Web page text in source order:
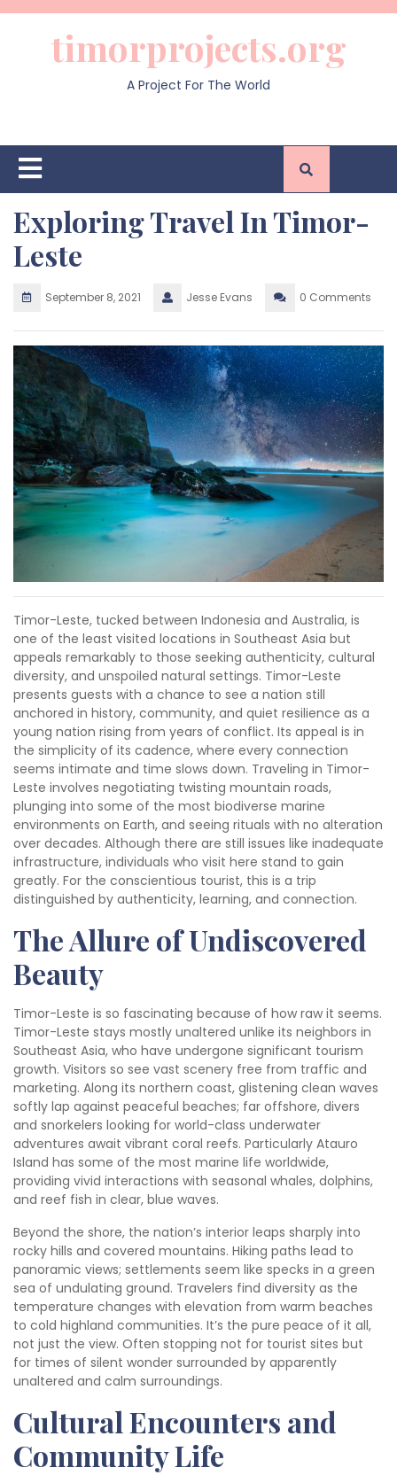
contenttimorprojects.org
A Project For The World
Open
Button
Exploring Travel In Timor-
Leste
September 8, 2021 Jesse Evans 0 Comments
Timor-Leste, tucked between Indonesia and Australia, is
one of the least visited locations in Southeast Asia but
appeals remarkably to those seeking authenticity, cultural
diversity, and unspoiled natural settings. Timor-Leste
presents guests with a chance to see a nation still
anchored in history, community, and quiet resilience as a
young nation rising from years of conflict. Its appeal is in
the simplicity of its cadence, where every connection
seems intimate and time slows down. Traveling in Timor-
Leste involves negotiating twisting mountain roads,
plunging into some of the most biodiverse marine
environments on Earth, and seeing rituals with no alteration
over decades. Although there are still issues like inadequate
infrastructure, individuals who visit here stand to gain
greatly. For the conscientious tourist, this is a trip
distinguished by authenticity, learning, and connection.
The Allure of Undiscovered
Beauty
Timor-Leste is so fascinating because of how raw it seems.
Timor-Leste stays mostly unaltered unlike its neighbors in
Southeast Asia, who have undergone significant tourism
growth. Visitors so see vast scenery free from traffic and
marketing. Along its northern coast, glistening clean waves
softly lap against peaceful beaches; far offshore, divers
and snorkelers looking for world-class underwater
adventures await vibrant coral reefs. Particularly Atauro
Island has some of the most marine life worldwide,
providing vivid interactions with seasonal whales, dolphins,
and reef fish in clear, blue waves.
Beyond the shore, the nation’s interior leaps sharply into
rocky hills and covered mountains. Hiking paths lead to
panoramic views; settlements seem like specks in a green
sea of undulating ground. Travelers find diversity as the
temperature changes with elevation from warm beaches
to cold highland communities. It’s the pure peace of it all,
not just the view. Often stopping not for tourist sites but
for times of silent wonder surrounded by apparently
unaltered and calm surroundings.
Cultural Encounters and
Community Life